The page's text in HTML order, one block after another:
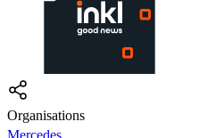
Organisations
Mercedes